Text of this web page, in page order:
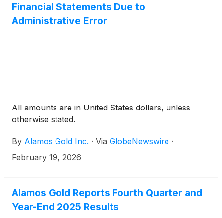
Financial Statements Due to
Administrative Error
All amounts are in United States dollars, unless
otherwise stated.
By Alamos Gold Inc. · Via GlobeNewswire ·
February 19, 2026
Alamos Gold Reports Fourth Quarter and
Year-End 2025 Results